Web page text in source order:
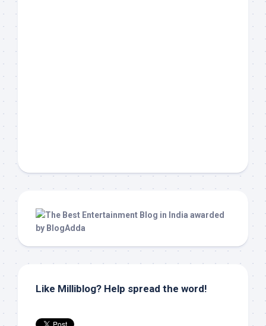
Like Milliblog? Help spread the word!